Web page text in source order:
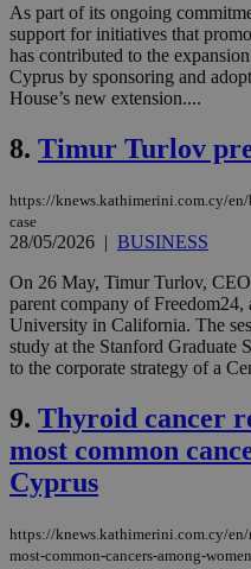
As part of its ongoing
support for initiatives that
has contributed to the
Cyprus by sponsoring and
House’s new extension....
8. Timur Turlov
https://knews.kathimerini.com.cy/
case
28/05/2026 | BUSINESS
On 26 May, Timur Turlov,
parent company of
University in California. The
study at the Stanford Graduate
to the corporate strategy of a
9. Thyroid cancer
most common
Cyprus
https://knews.kathimerini.com.cy/
most-common-cancers-among-